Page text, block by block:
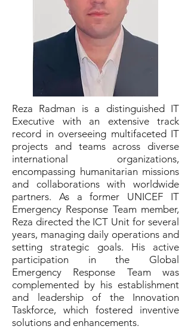
Reza Radman is a distinguished IT
Executive with an extensive track
record in overseeing multifaceted IT
projects and teams across diverse
international organizations,
encompassing humanitarian missions
and collaborations with worldwide
partners. As a former UNICEF IT
Emergency Response Team member,
Reza directed the ICT Unit for several
years, managing daily operations and
setting strategic goals. His active
participation in the Global
Emergency Response Team was
complemented by his establishment
and leadership of the Innovation
Taskforce, which fostered inventive
solutions and enhancements.